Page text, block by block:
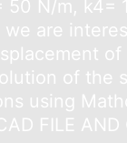
50 N/m, k4=
are
of
of the
using
FILE AND